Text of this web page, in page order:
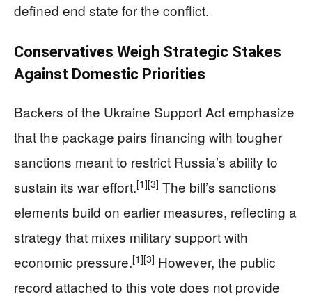
defined end state for the conflict.
Conservatives Weigh Strategic Stakes
Against Domestic Priorities
Backers of the Ukraine Support Act emphasize
that the package pairs financing with tougher
sanctions meant to restrict Russia’s ability to
sustain its war effort.[1][3] The bill’s sanctions
elements build on earlier measures, reflecting a
strategy that mixes military support with
economic pressure.[1][3] However, the public
record attached to this vote does not provide